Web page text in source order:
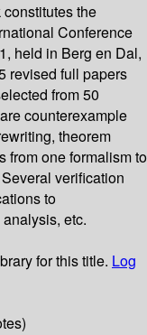
the
Conference
held in Berg en Dal,
revised full papers
from 50
counterexample
theorem
from one formalism to
verification
to
etc.
for this title. Log